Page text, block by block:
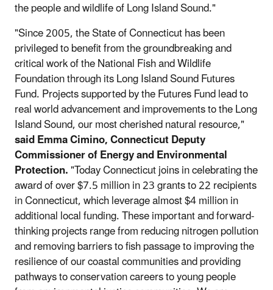
the people and wildlife of Long Island Sound."
"Since 2005, the State of Connecticut has been
privileged to benefit from the groundbreaking and
critical work of the National Fish and Wildlife
Foundation through its Long Island Sound Futures
Fund. Projects supported by the Futures Fund lead to
real world advancement and improvements to the Long
Island Sound, our most cherished natural resource,"
said Emma Cimino, Connecticut Deputy
Commissionerof Energy and Environmental
Protection."Today Connecticut joins in celebrating the
award of over $7.5 million in 23 grants to 22 recipients
in Connecticut, which leverage almost $4 million in
additional local funding. These important and forward-
thinking projects range from reducing nitrogen pollution
and removing barriers to fish passage to improving the
resilience of our coastal communities and providing
pathways to conservation careers to young people